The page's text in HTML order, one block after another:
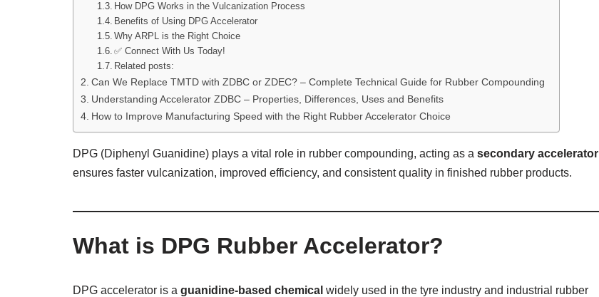
How DPG Works in the Vulcanization Process
Benefits of Using DPG Accelerator
Why ARPL is the Right Choice
✅ Connect With Us Today!
Related posts:
Can We Replace TMTD with ZDBC or ZDEC? – Complete Technical Guide for Rubber Compounding
Understanding Accelerator ZDBC – Properties, Differences, Uses and Benefits
How to Improve Manufacturing Speed with the Right Rubber Accelerator Choice
DPG (Diphenyl Guanidine) plays a vital role in rubber compounding, acting as a secondary accelerator
ensures faster vulcanization, improved efficiency, and consistent quality in finished rubber products.
What is DPG Rubber Accelerator?
DPG accelerator is a guanidine-based chemical widely used in the tyre industry and industrial rubber